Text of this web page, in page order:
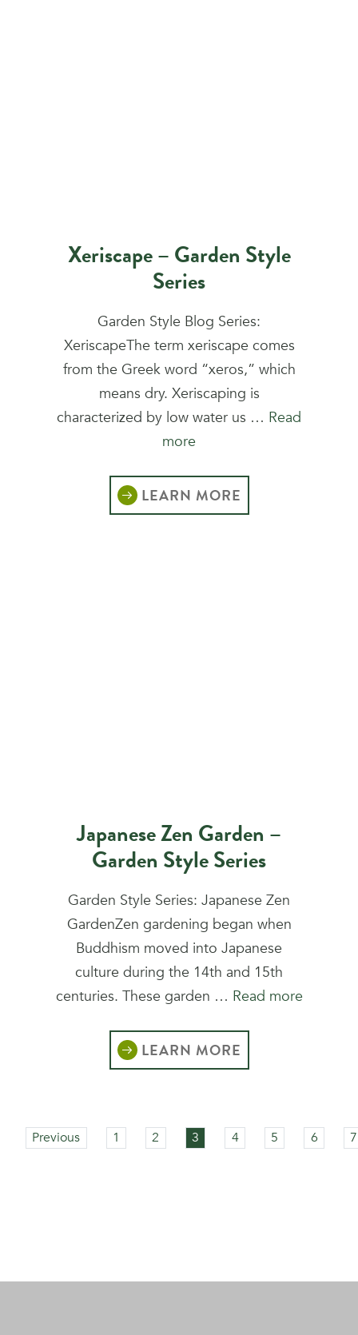
Xeriscape – Garden Style
Series
Garden Style Blog Series:
XeriscapeThe term xeriscape comes
from the Greek word “xeros,” which
means dry. Xeriscaping is
characterized by low water us … Read
more
LEARN MORE
Japanese Zen Garden –
Garden Style Series
Garden Style Series: Japanese Zen
GardenZen gardening began when
Buddhism moved into Japanese
culture during the 14th and 15th
centuries. These garden … Read more
LEARN MORE
Previous 1 2 3 4 5 6 7